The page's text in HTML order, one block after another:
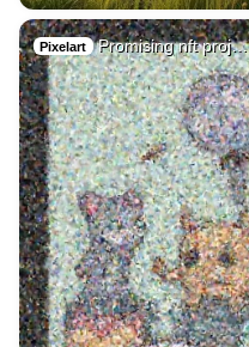
Pixelart Promising nft proj…